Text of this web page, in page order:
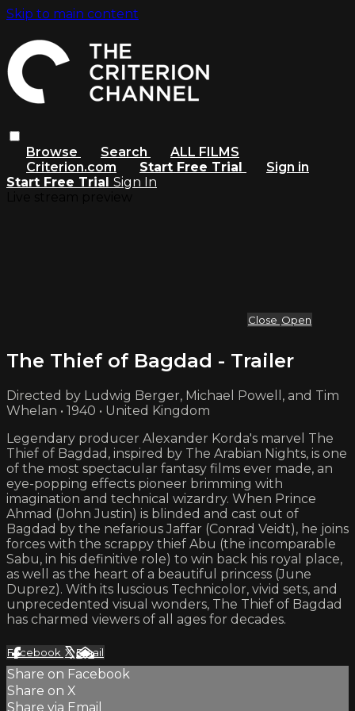
Skip to main content
Browse Search
ALL FILMS
Criterion.com
Start Free Trial
Sign in
Start Free Trial Sign In
Close Open
The Thief of Bagdad - Trailer
Directed by Ludwig Berger, Michael Powell, and Tim
Whelan • 1940 • United Kingdom
Legendary producer Alexander Korda's marvel The
Thief of Bagdad, inspired by The Arabian Nights, is one
of the most spectacular fantasy films ever made, an
eye-popping effects pioneer brimming with
imagination and technical wizardry. When Prince
Ahmad (John Justin) is blinded and cast out of
Bagdad by the nefarious Jaffar (Conrad Veidt), he joins
forces with the scrappy thief Abu (the incomparable
Sabu, in his definitive role) to win back his royal place,
as well as the heart of a beautiful princess (June
Duprez). With its luscious Technicolor, vivid sets, and
unprecedented visual wonders, The Thief of Bagdad
has charmed viewers of all ages for decades.
Facebook XEmail
Share on Facebook
Share on X
Share via Email